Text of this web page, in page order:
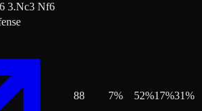
3.Nc3 Nf6
88 7% 52%17%31%